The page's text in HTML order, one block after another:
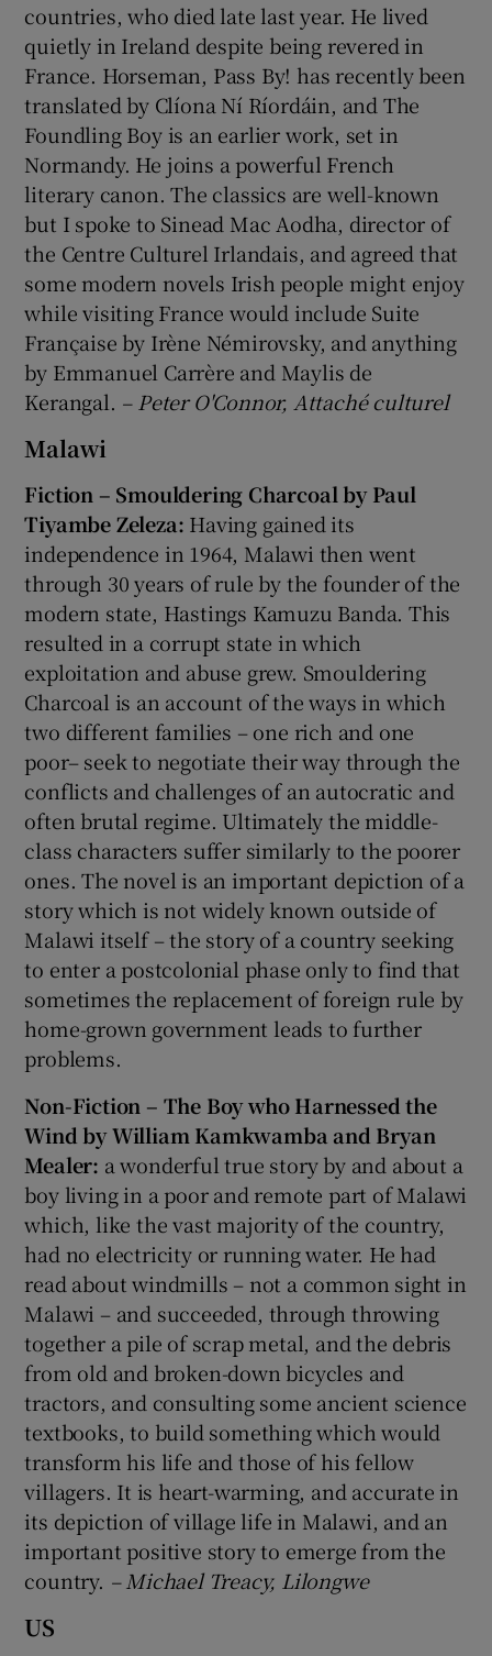
countries, who died late last year. He lived
quietly in Ireland despite being revered in
France. Horseman, Pass By! has recently been
translated by Clíona Ní Ríordáin, and The
Foundling Boy is an earlier work, set in
Normandy. He joins a powerful French
literary canon. The classics are well-known
but I spoke to Sinead Mac Aodha, director of
the Centre Culturel Irlandais, and agreed that
some modern novels Irish people might enjoy
while visiting France would include Suite
Française by Irène Némirovsky, and anything
by Emmanuel Carrère and Maylis de
Kerangal. – Peter O'Connor, Attaché culturel
Malawi
Fiction – Smouldering Charcoal by Paul
Tiyambe Zeleza: Having gained its
independence in 1964, Malawi then went
through 30 years of rule by the founder of the
modern state, Hastings Kamuzu Banda. This
resulted in a corrupt state in which
exploitation and abuse grew. Smouldering
Charcoal is an account of the ways in which
two different families – one rich and one
poor– seek to negotiate their way through the
conflicts and challenges of an autocratic and
often brutal regime. Ultimately the middle-
class characters suffer similarly to the poorer
ones. The novel is an important depiction of a
story which is not widely known outside of
Malawi itself – the story of a country seeking
to enter a postcolonial phase only to find that
sometimes the replacement of foreign rule by
home-grown government leads to further
problems.
Non-Fiction – The Boy who Harnessed the
Wind by William Kamkwamba and Bryan
Mealer: a wonderful true story by and about a
boy living in a poor and remote part of Malawi
which, like the vast majority of the country,
had no electricity or running water. He had
read about windmills – not a common sight in
Malawi – and succeeded, through throwing
together a pile of scrap metal, and the debris
from old and broken-down bicycles and
tractors, and consulting some ancient science
textbooks, to build something which would
transform his life and those of his fellow
villagers. It is heart-warming, and accurate in
its depiction of village life in Malawi, and an
important positive story to emerge from the
country. – Michael Treacy, Lilongwe
US